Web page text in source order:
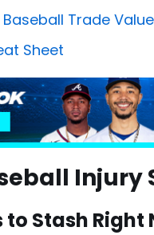
Trade
Sheet
Injury
to Stash Right